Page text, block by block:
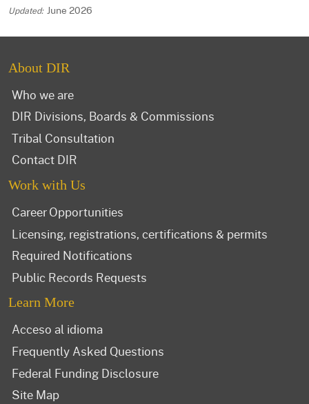
June 2026
About DIR
Who we are
DIR Divisions, Boards & Commissions
Tribal Consultation
Contact DIR
Work with Us
Career Opportunities
Licensing, registrations, certifications & permits
Required Notifications
Public Records Requests
Learn More
Acceso al idioma
Frequently Asked Questions
Federal Funding Disclosure
Site Map